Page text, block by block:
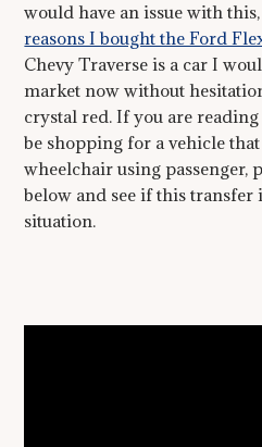
would have an issue with
reasons I bought the Ford
Chevy Traverse is a car I
market now without
crystal red. If you are
be shopping for a vehicle
wheelchair using passenger,
below and see if this transfer
situation.